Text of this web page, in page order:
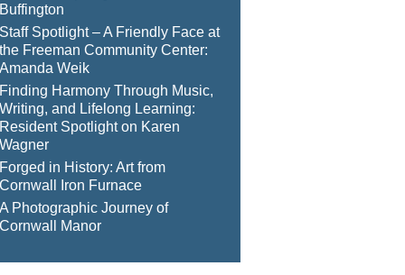
Buffington
Staff Spotlight – A Friendly Face at
the Freeman Community Center:
Amanda Weik
Finding Harmony Through Music,
Writing, and Lifelong Learning:
Resident Spotlight on Karen
Wagner
Forged in History: Art from
Cornwall Iron Furnace
A Photographic Journey of
Cornwall Manor